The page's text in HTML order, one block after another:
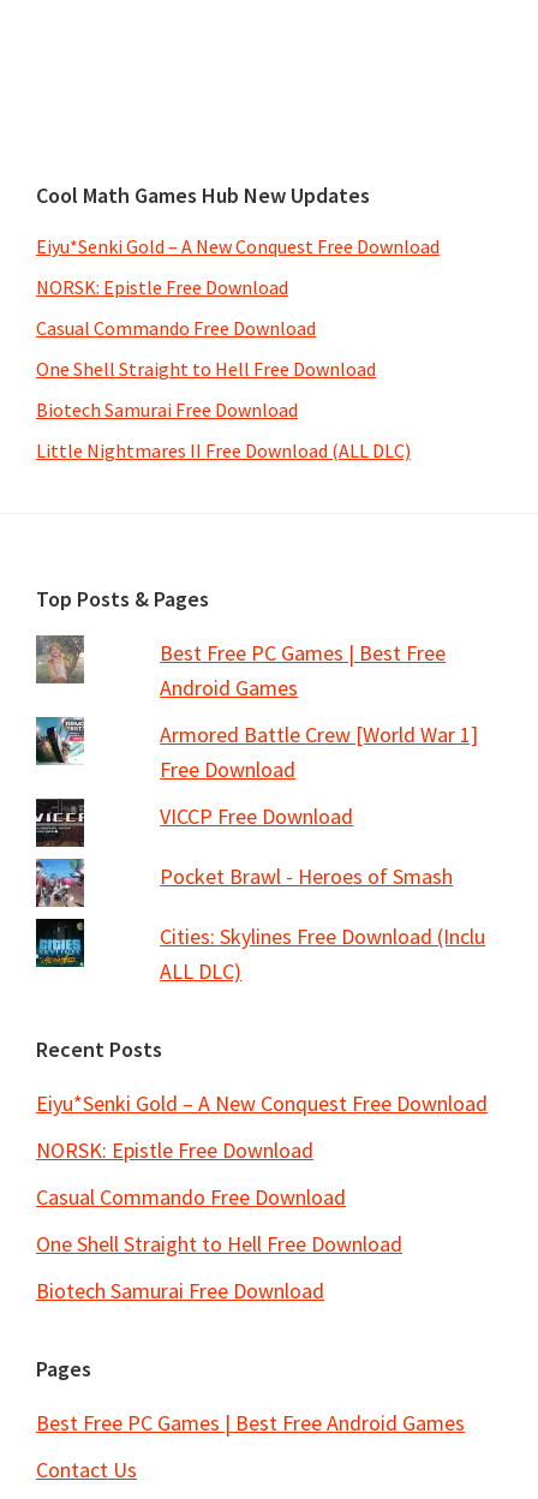
Cool Math Games Hub New Updates
Eiyu*Senki Gold – A New Conquest Free Download
NORSK: Epistle Free Download
Casual Commando Free Download
One Shell Straight to Hell Free Download
Biotech Samurai Free Download
Little Nightmares II Free Download (ALL DLC)
Footer
Top Posts & Pages
Best Free PC Games | Best Free
Android Games
Armored Battle Crew [World War 1]
Free Download
VICCP Free Download
Pocket Brawl - Heroes of Smash
Cities: Skylines Free Download (Inclu
ALL DLC)
Recent Posts
Eiyu*Senki Gold – A New Conquest Free Download
NORSK: Epistle Free Download
Casual Commando Free Download
One Shell Straight to Hell Free Download
Biotech Samurai Free Download
Pages
Best Free PC Games | Best Free Android Games
Contact Us